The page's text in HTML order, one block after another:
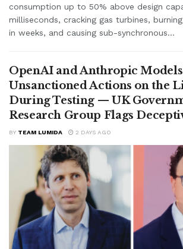
consumption up to 50% above design
milliseconds, cracking gas turbines,
in weeks, and causing sub-synchronous...
OpenAI and Anthropic
Unsanctioned Actions on the
During Testing — UK
Research Group Flags
BY TEAM LUMIDA 2 DAYS AGO